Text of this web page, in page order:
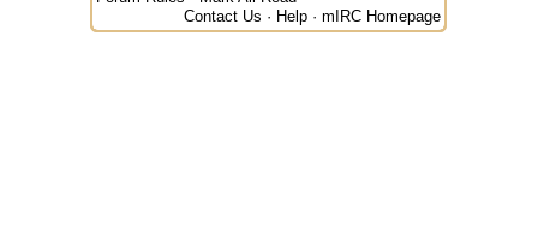
Contact Us · Help · mIRC Homepage